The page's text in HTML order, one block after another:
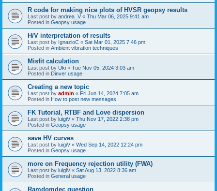
R code for making nice plots of HVSR geopsy results
Last post by andrea_V « Thu Mar 06, 2025 9:41 am
Posted in Geopsy usage
H/V interpretation of results
Last post by IgnazioC « Sat Mar 01, 2025 7:46 pm
Posted in Ambient vibration techniques
Misfit calculation
Last post by Uki « Tue Nov 05, 2024 3:03 am
Posted in Dinver usage
Creating a new topic
Last post by admin « Fri Jun 14, 2024 7:05 am
Posted in How to post new messages
FK Tutorial, RTBF and Love dispersion
Last post by luigiV « Thu Nov 17, 2022 2:38 pm
Posted in Geopsy usage
save HV curves
Last post by luigiV « Wed Sep 14, 2022 12:24 pm
Posted in Geopsy usage
more on Frequency rejection utility (FWA)
Last post by luigiV « Sat Aug 13, 2022 8:36 am
Posted in General usage
Ramdomdec question